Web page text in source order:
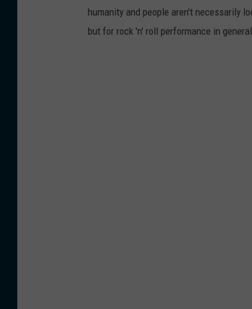
humanity and people aren't necessarily
but for rock 'n' roll performance in general.